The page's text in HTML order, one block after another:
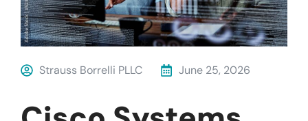
Strauss Borrelli PLLC June 25, 2026